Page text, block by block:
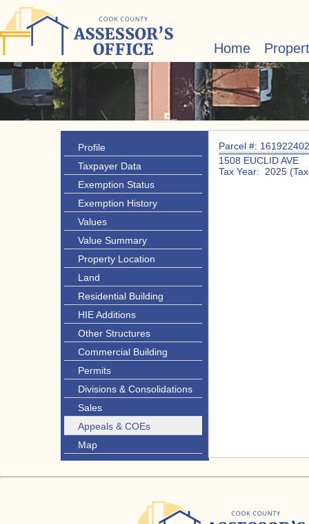
Home
Profile
Taxpayer Data
Exemption Status
Exemption History
Values
Value Summary
Property Location
Land
Residential Building
HIE Additions
Other Structures
Commercial Building
Permits
Divisions & Consolidations
Sales
Appeals & COEs
Map
Parcel #:
1508 EUCLID AVE
Tax Year: 2025